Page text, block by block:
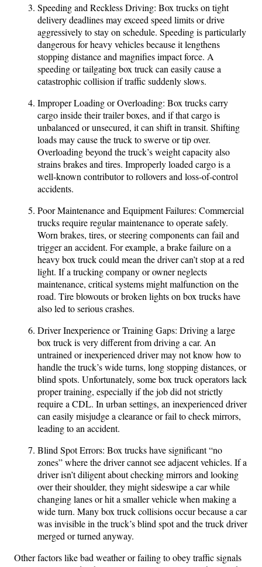
Speeding and Reckless Driving: Box trucks on tight
delivery deadlines may exceed speed limits or drive
aggressively to stay on schedule. Speeding is particularly
dangerous for heavy vehicles because it lengthens
stopping distance and magnifies impact force. A
speeding or tailgating box truck can easily cause a
catastrophic collision if traffic suddenly slows.
Improper Loading or Overloading: Box trucks carry
cargo inside their trailer boxes, and if that cargo is
unbalanced or unsecured, it can shift in transit. Shifting
loads may cause the truck to swerve or tip over.
Overloading beyond the truck’s weight capacity also
strains brakes and tires. Improperly loaded cargo is a
well-known contributor to rollovers and loss-of-control
accidents.
Poor Maintenance and Equipment Failures: Commercial
trucks require regular maintenance to operate safely.
Worn brakes, tires, or steering components can fail and
trigger an accident. For example, a brake failure on a
heavy box truck could mean the driver can’t stop at a red
light. If a trucking company or owner neglects
maintenance, critical systems might malfunction on the
road. Tire blowouts or broken lights on box trucks have
also led to serious crashes.
Driver Inexperience or Training Gaps: Driving a large
box truck is very different from driving a car. An
untrained or inexperienced driver may not know how to
handle the truck’s wide turns, long stopping distances, or
blind spots. Unfortunately, some box truck operators lack
proper training, especially if the job did not strictly
require a CDL. In urban settings, an inexperienced driver
can easily misjudge a clearance or fail to check mirrors,
leading to an accident.
Blind Spot Errors: Box trucks have significant “no
zones” where the driver cannot see adjacent vehicles. If a
driver isn’t diligent about checking mirrors and looking
over their shoulder, they might sideswipe a car while
changing lanes or hit a smaller vehicle when making a
wide turn. Many box truck collisions occur because a car
was invisible in the truck’s blind spot and the truck driver
merged or turned anyway.
Other factors like bad weather or failing to obey traffic signals